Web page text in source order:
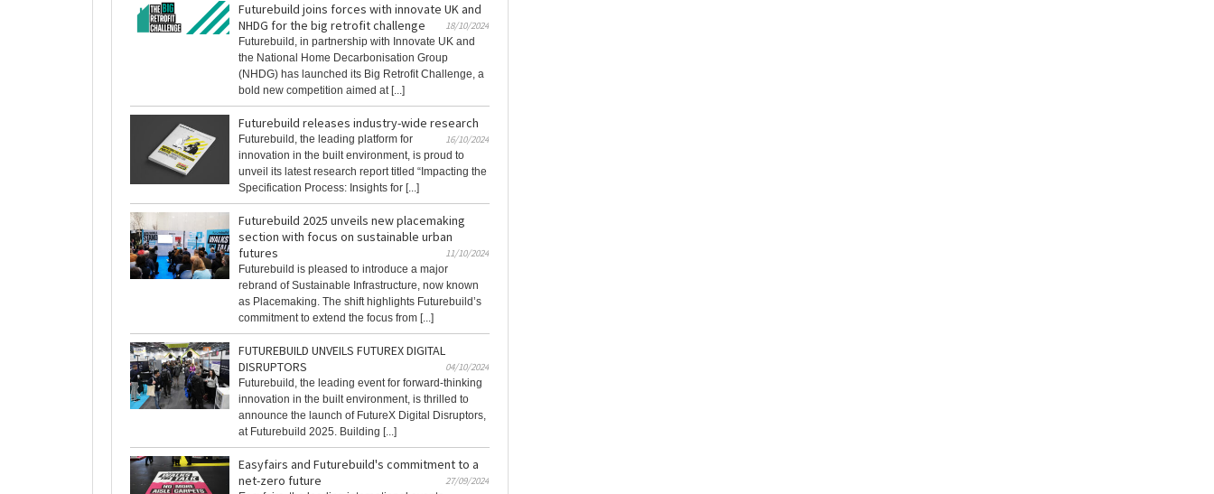
Futurebuild joins forces with innovate UK and
NHDG for the big retrofit challenge
18/10/2024
Futurebuild, in partnership with Innovate UK and
the National Home Decarbonisation Group
(NHDG) has launched its Big Retrofit Challenge, a
bold new competition aimed at [...]
Futurebuild releases industry-wide research
16/10/2024
Futurebuild, the leading platform for
innovation in the built environment, is proud to
unveil its latest research report titled “Impacting the
Specification Process: Insights for [...]
Futurebuild 2025 unveils new placemaking
section with focus on sustainable urban
futures
11/10/2024
Futurebuild is pleased to introduce a major
rebrand of Sustainable Infrastructure, now known
as Placemaking. The shift highlights Futurebuild’s
commitment to extend the focus from [...]
FUTUREBUILD UNVEILS FUTUREX DIGITAL
DISRUPTORS
04/10/2024
Futurebuild, the leading event for forward-thinking
innovation in the built environment, is thrilled to
announce the launch of FutureX Digital Disruptors,
at Futurebuild 2025. Building [...]
Easyfairs and Futurebuild's commitment to a
net-zero future
27/09/2024